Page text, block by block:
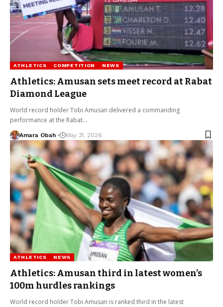
ATHLETICS COMPETITION NEWS
Athletics: Amusan sets meet record at Rabat
Diamond League
World record holder Tobi Amusan delivered a commanding
performance at the Rabat…
Amara Obah May 31, 2026
ATHLETICS NEWS
Athletics: Amusan third in latest women’s
100m hurdles rankings
World record holder Tobi Amusan is ranked third in the latest